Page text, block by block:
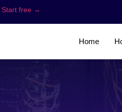
Start free →
Home